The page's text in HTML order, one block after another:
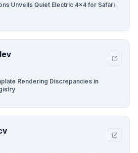
Unveils Quiet Electric 4×4 for Safari
open_in_new
Rendering Discrepancies in
open_in_new